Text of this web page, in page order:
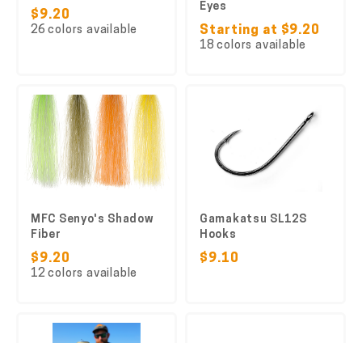
$9.20
26 colors available
Eyes
Starting at $9.20
18 colors available
MFC Senyo's Shadow
Fiber
$9.20
12 colors available
Gamakatsu SL12S
Hooks
$9.10